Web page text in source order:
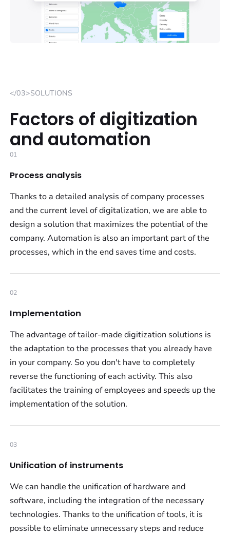
</03>SOLUTIONS
Factors of digitization
and automation
01
Process analysis
Thanks to a detailed analysis of company processes
and the current level of digitalization, we are able to
design a solution that maximizes the potential of the
company. Automation is also an important part of the
processes, which in the end saves time and costs.
02
Implementation
The advantage of tailor-made digitization solutions is
the adaptation to the processes that you already have
in your company. So you don't have to completely
reverse the functioning of each activity. This also
facilitates the training of employees and speeds up the
implementation of the solution.
03
Unification of instruments
We can handle the unification of hardware and
software, including the integration of the necessary
technologies. Thanks to the unification of tools, it is
possible to eliminate unnecessary steps and reduce